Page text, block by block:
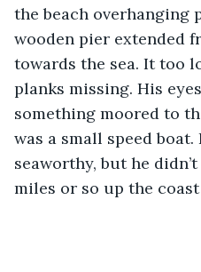
the beach overhanging
wooden pier extended
towards the sea. It too
planks missing. His
something moored to
was a small speed
seaworthy, but he
miles or so up the